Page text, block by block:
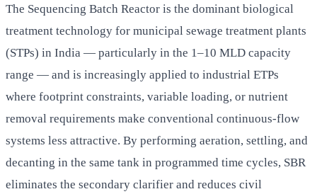
The Sequencing Batch Reactor is the dominant biological
treatment technology for municipal sewage treatment plants
(STPs) in India — particularly in the 1–10 MLD capacity
range — and is increasingly applied to industrial ETPs
where footprint constraints, variable loading, or nutrient
removal requirements make conventional continuous-flow
systems less attractive. By performing aeration, settling, and
decanting in the same tank in programmed time cycles, SBR
eliminates the secondary clarifier and reduces civil